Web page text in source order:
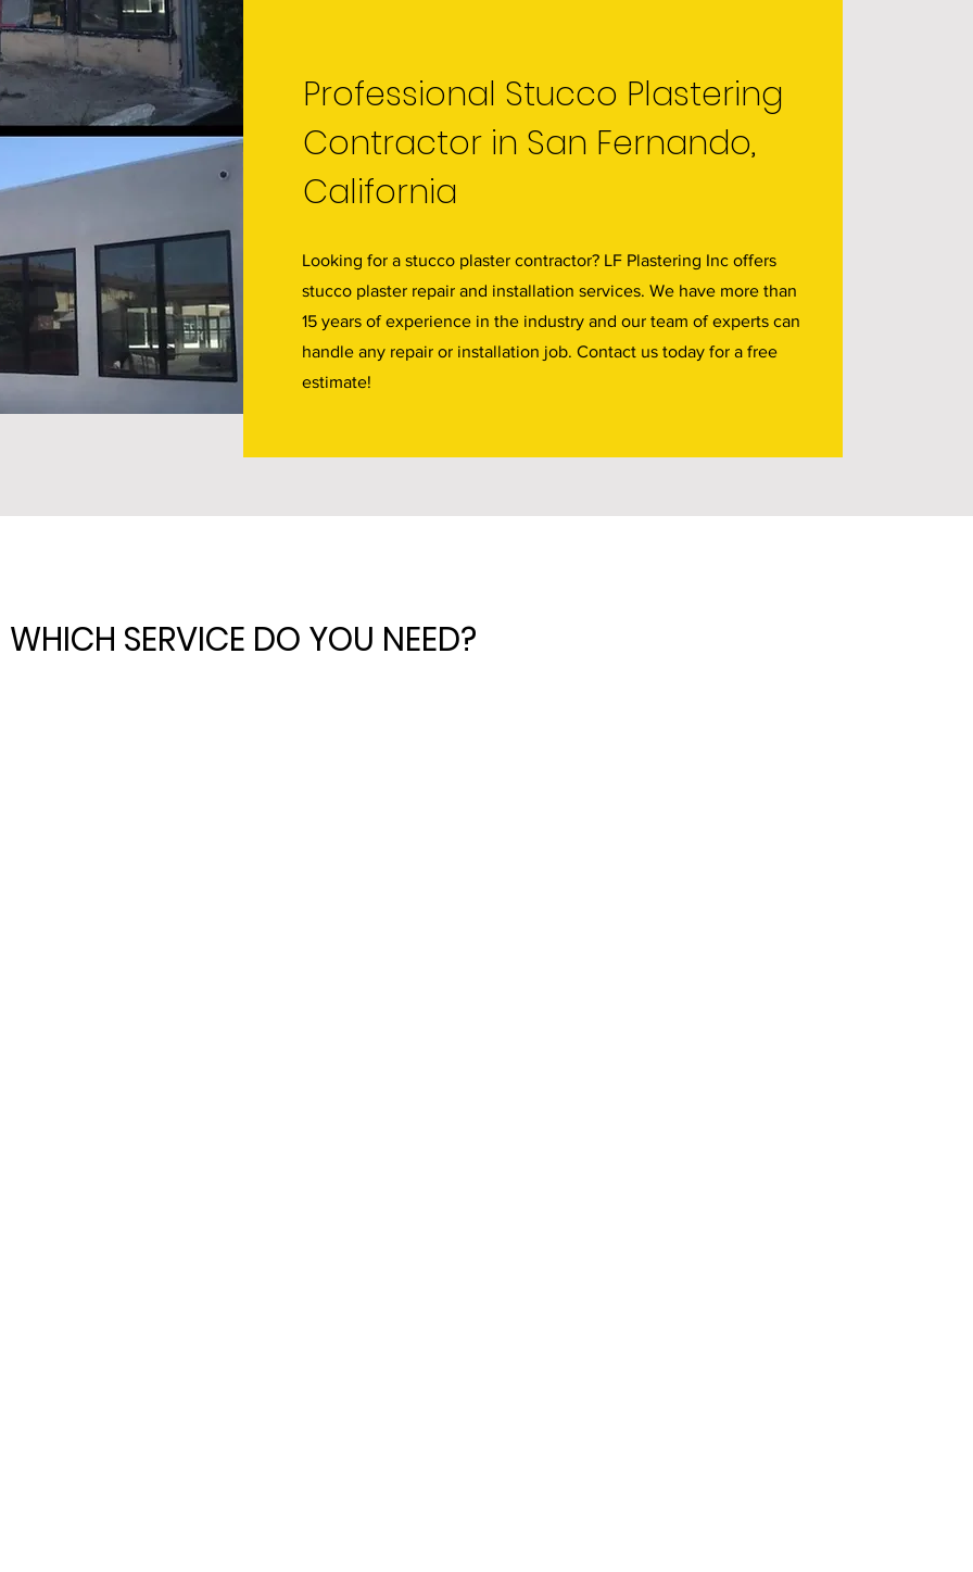
Professional Stucco Plastering
Contractor in San Fernando,
California
Looking for a stucco plaster contractor? LF Plastering Inc offers
stucco plaster repair and installation services. We have more than
15 years of experience in the industry and our team of experts can
handle any repair or installation job. Contact us today for a free
estimate!
WHICH SERVICE DO YOU NEED?